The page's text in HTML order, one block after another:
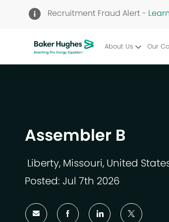
Recruitment Fraud Alert -
About Us Our
Assembler B
Location
Liberty, Missouri, United
Posted: Jul 7th 2026